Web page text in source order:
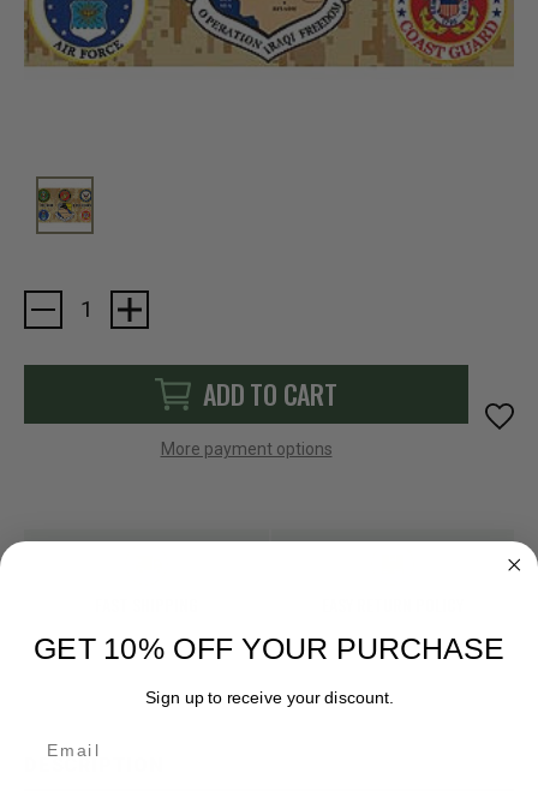
Current
Stock:
ADD TO CART
More payment options
GET 10% OFF YOUR PURCHASE
Sign up to receive your discount.